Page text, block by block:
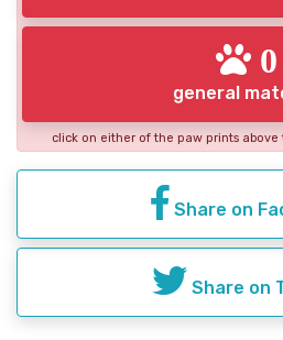
0
general
click on either of the paw prints
Share on
Share on